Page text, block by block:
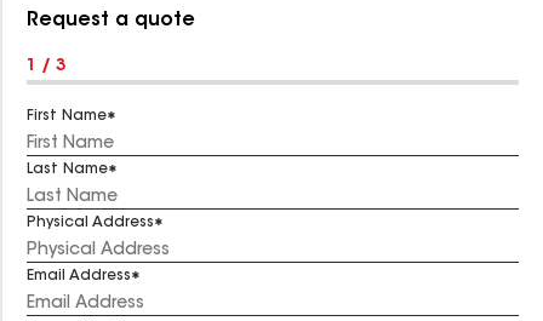
Request a quote
1 / 3
First Name
Last Name
Physical Address
Email Address